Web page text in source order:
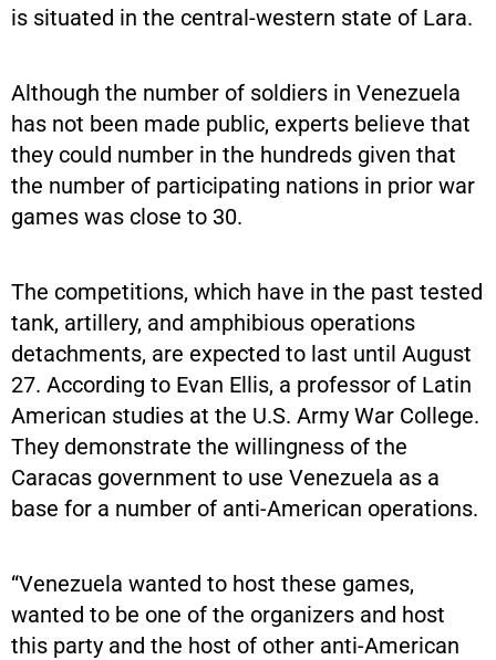
is situated in the central-western state of Lara.
Although the number of soldiers in Venezuela
has not been made public, experts believe that
they could number in the hundreds given that
the number of participating nations in prior war
games was close to 30.
The competitions, which have in the past tested
tank, artillery, and amphibious operations
detachments, are expected to last until August
27. According to Evan Ellis, a professor of Latin
American studies at the U.S. Army War College.
They demonstrate the willingness of the
Caracas government to use Venezuela as a
base for a number of anti-American operations.
“Venezuela wanted to host these games,
wanted to be one of the organizers and host
this party and the host of other anti-American